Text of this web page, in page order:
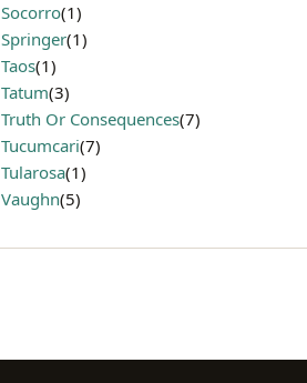
Socorro(1)
Springer(1)
Taos(1)
Tatum(3)
Truth Or Consequences(7)
Tucumcari(7)
Tularosa(1)
Vaughn(5)